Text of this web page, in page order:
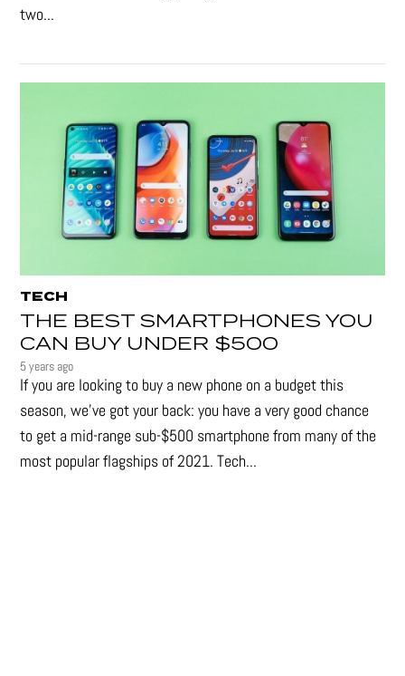
two...
TECH
THE BEST SMARTPHONES YOU
CAN BUY UNDER $500
5 years ago
If you are looking to buy a new phone on a budget this
season, we’ve got your back: you have a very good chance
to get a mid-range sub-$500 smartphone from many of the
most popular flagships of 2021. Tech...